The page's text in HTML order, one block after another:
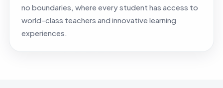
no boundaries, where every student has access to
world-class teachers and innovative learning
experiences.